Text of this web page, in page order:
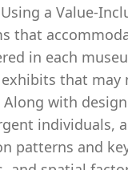
a Value-
that
in each
that
with
individuals,
patterns and